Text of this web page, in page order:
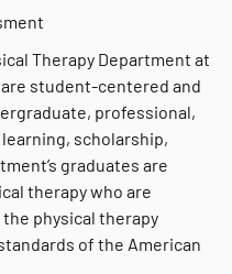
Therapy Department at
student-centered and
professional,
scholarship,
graduates are
therapy who are
physical therapy
of the American